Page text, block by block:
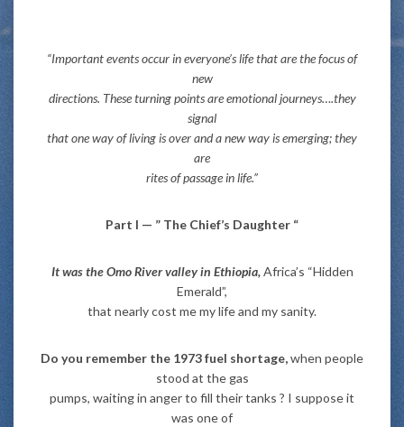
“Important events occur in everyone’s life that are the focus of
new
directions. These turning points are emotional journeys….they
signal
that one way of living is over and a new way is emerging; they
are
rites of passage in life.”
Part I — ” The Chief’s Daughter “
It was the Omo River valley in Ethiopia,Africa’s “Hidden
Emerald”,
that nearly cost me my life and my sanity.
Do you remember the 1973 fuel shortage,when people
stood at the gas
pumps, waiting in anger to fill their tanks ? I suppose it
was one of